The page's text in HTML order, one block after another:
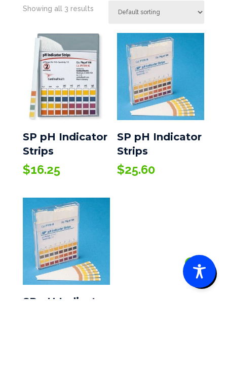
Showing all 3 results
SP pH Indicator
Strips
$16.25
SP pH Indicator
Strips
$25.60
SP pH Indicator